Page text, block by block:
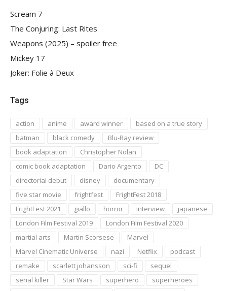
Scream 7
The Conjuring: Last Rites
Weapons (2025) – spoiler free
Mickey 17
Joker: Folie à Deux
Tags
action anime award winner
based on a true story
batman
black comedy
Blu-Ray review
book adaptation
Christopher Nolan
comic book adaptation
Dario Argento
DC
directorial debut
disney
documentary
five star movie
frightfest
FrightFest 2018
FrightFest 2021
giallo horror interview
japanese
London Film Festival 2019
London Film Festival 2020
martial arts
Martin Scorsese
Marvel
Marvel Cinematic Universe
nazi Netflix
podcast
remake
scarlett johansson sci-fi
sequel
serial killer
Star Wars superhero
superheroes